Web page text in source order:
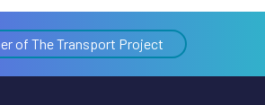
of The Transport Project